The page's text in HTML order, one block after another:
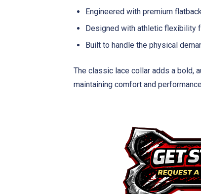
Engineered with premium
Designed with athletic flexibility
Built to handle the physical
The classic lace collar adds a bold,
maintaining comfort and